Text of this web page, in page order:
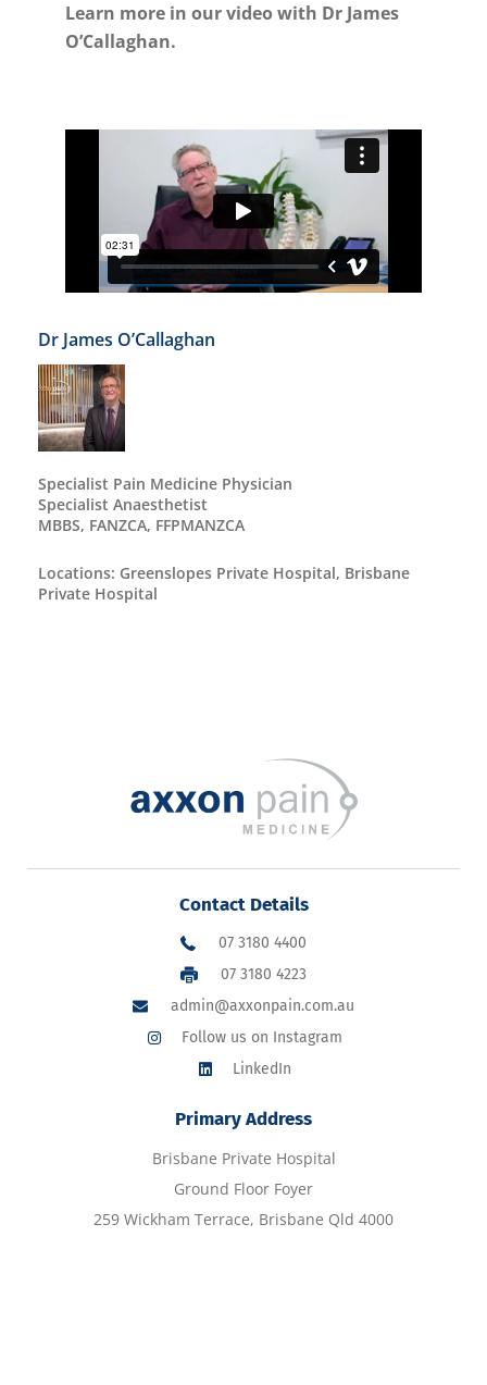
Learn more in our video with Dr James
O’Callaghan.
Dr James O’Callaghan
Specialist Pain Medicine Physician
Specialist Anaesthetist
MBBS, FANZCA, FFPMANZCA
Locations: Greenslopes Private Hospital, Brisbane
Private Hospital
Contact Details
07 3180 4400
07 3180 4223
admin@axxonpain.com.au
Follow us on Instagram
LinkedIn
Primary Address
Brisbane Private Hospital
Ground Floor Foyer
259 Wickham Terrace, Brisbane Qld 4000